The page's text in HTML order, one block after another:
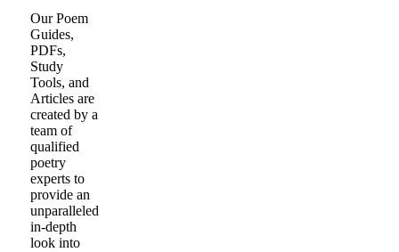
Our Poem
Guides,
PDFs,
Study
Tools, and
Articles are
created by a
team of
qualified
poetry
experts to
provide an
unparalleled
in-depth
look into